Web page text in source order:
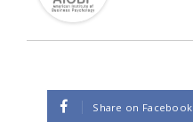
Share on Facebook